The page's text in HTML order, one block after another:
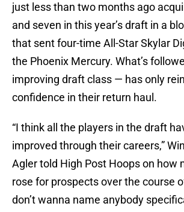
just less than two months ago
and seven in this year’s draft in a
that sent four-time All-Star Skylar
the Phoenix Mercury. What’s
improving draft class — has only
confidence in their return haul.
“I think all the players in the draft
improved through their careers,”
Agler told High Post Hoops on how
rose for prospects over the course
don’t wanna name anybody